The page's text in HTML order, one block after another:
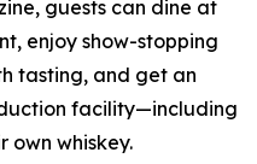
guests can dine at
enjoy show-stopping
tasting, and get an
facility—including
own whiskey.